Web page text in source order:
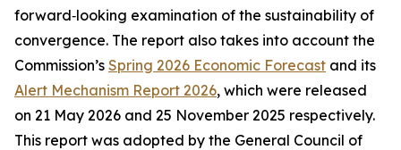
forward‑looking examination of the sustainability of
convergence. The report also takes into account the
Commission’s Spring 2026 Economic Forecast and its
Alert Mechanism Report 2026, which were released
on 21 May 2026 and 25 November 2025 respectively.
This report was adopted by the General Council of